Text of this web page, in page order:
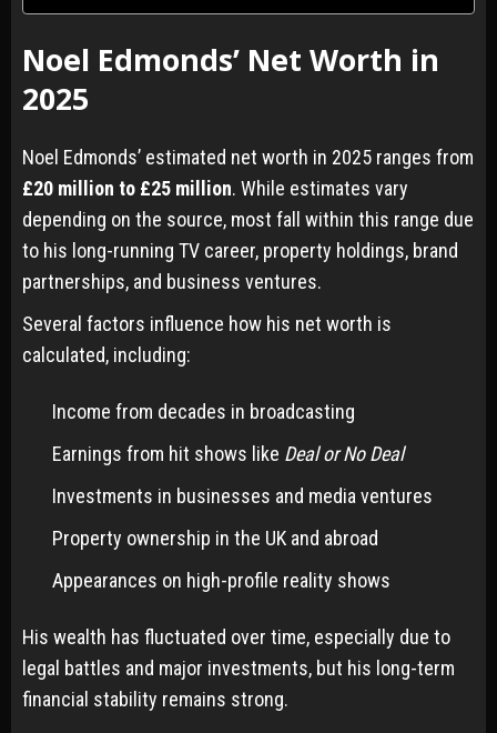
Noel Edmonds’ Net Worth in
2025
Noel Edmonds’ estimated net worth in 2025 ranges from
£20 million to £25 million. While estimates vary
depending on the source, most fall within this range due
to his long-running TV career, property holdings, brand
partnerships, and business ventures.
Several factors influence how his net worth is
calculated, including:
Income from decades in broadcasting
Earnings from hit shows like Deal or No Deal
Investments in businesses and media ventures
Property ownership in the UK and abroad
Appearances on high-profile reality shows
His wealth has fluctuated over time, especially due to
legal battles and major investments, but his long-term
financial stability remains strong.